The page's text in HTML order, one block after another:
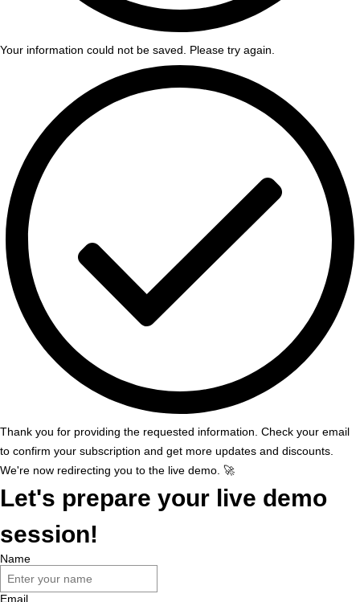
Your information could not be saved. Please try again.
Thank you for providing the requested information. Check your email
to confirm your subscription and get more updates and discounts.
We're now redirecting you to the live demo. 🚀
Let's prepare your live demo
session!
Name
Email